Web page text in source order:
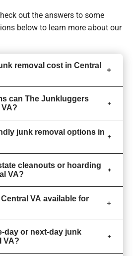
out the answers to some
below to learn more about our
removal cost in Central
can The Junkluggers
junk removal options in
cleanouts or hoarding
VA?
VA available for
day or next-day junk
VA?